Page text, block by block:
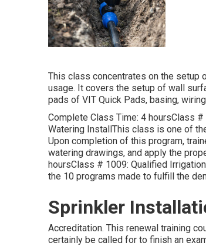
This class concentrates on the setup
usage. It covers the setup of wall
pads of VIT Quick Pads, basing,
Complete Class Time: 4 hoursClass
Watering InstallThis class is one of
Upon completion of this program,
watering drawings, and apply the
hoursClass # 1009: Qualified
the 10 programs made to fulfill the
Sprinkler
Accreditation. This renewal training
certainly be called for to finish an